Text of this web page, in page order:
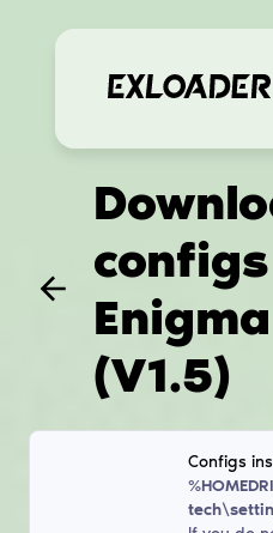
(V1.5)
Configs